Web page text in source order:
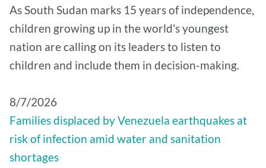
As South Sudan marks 15 years of independence,
children growing up in the world's youngest
nation are calling on its leaders to listen to
children and include them in decision-making.
8/7/2026
Families displaced by Venezuela earthquakes at
risk of infection amid water and sanitation
shortages